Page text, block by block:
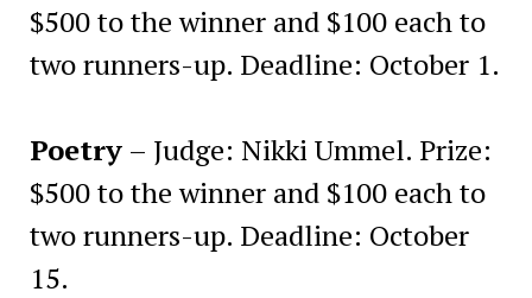
$500 to the winner and $100 each to
two runners-up. Deadline: October 1.
Poetry– Judge: Nikki Ummel. Prize:
$500 to the winner and $100 each to
two runners-up. Deadline: October
15.